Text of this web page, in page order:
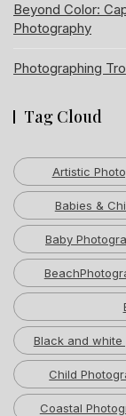
Beyond Color:
Photography
Photographing
Tag Cloud
Artistic
Babies &
Baby
Black and
Child
Coastal